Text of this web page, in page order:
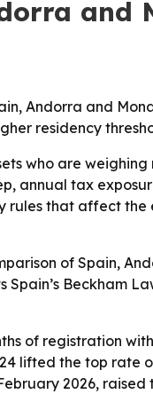
and
Andorra and
residency
who are
annual tax
rules that affect the
of Spain,
Beckham
of registration
lifted the top rate
2026, raised